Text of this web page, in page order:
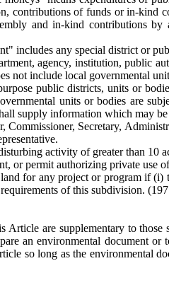
contributions of funds or in-kind
and in-kind contributions
includes any special district or
agency, institution, public
not include local governmental
public districts, units or
units or bodies are
supply information which may
Secretary,
activity of greater than 10
or permit authorizing private use
for any project or program if (i)
of this subdivision.
are supplementary to
an environmental document
so long as the environmental